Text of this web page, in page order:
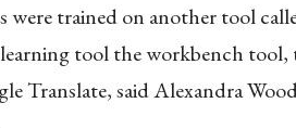
were trained on another tool
tool the workbench
Translate, said Alexandra